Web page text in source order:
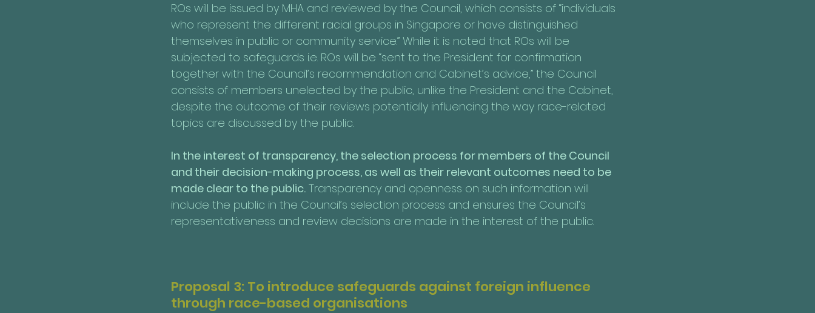
ROs will be issued by MHA and reviewed by the Council, which consists of “individuals
who represent the different racial groups in Singapore or have distinguished
themselves in public or community service.” While it is noted that ROs will be
subjected to safeguards i.e. ROs will be “sent to the President for confirmation
together with the Council’s recommendation and Cabinet’s advice,” the Council
consists of members unelected by the public, unlike the President and the Cabinet,
despite the outcome of their reviews potentially influencing the way race-related
topics are discussed by the public.
In the interest of transparency, the selection process for members of the Council
and their decision-making process, as well as their relevant outcomes need to be
made clear to the public. Transparency and openness on such information will
include the public in the Council’s selection process and ensures the Council’s
representativeness and review decisions are made in the interest of the public.
Proposal 3: To introduce safeguards against foreign influence
through race-based organisations